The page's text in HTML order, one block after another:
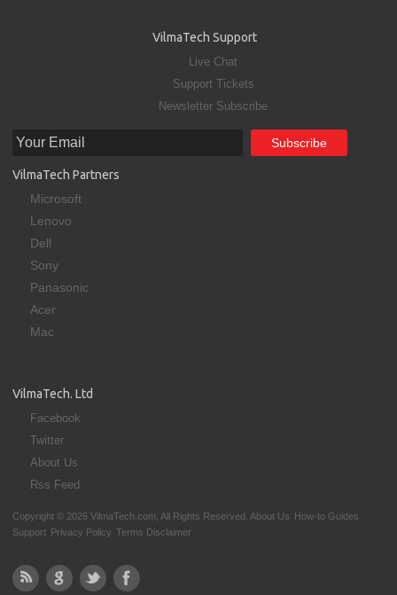
VilmaTech Support
Live Chat
Support Tickets
Newsletter Subscribe
VilmaTech Partners
Microsoft
Lenovo
Dell
Sony
Panasonic
Acer
Mac
VilmaTech. Ltd
Facebook
Twitter
About Us
Rss Feed
Copyright © 2026 VilmaTech.com, All Rights Reserved. About Us How-to Guides
Support Privacy Policy Terms Disclaimer